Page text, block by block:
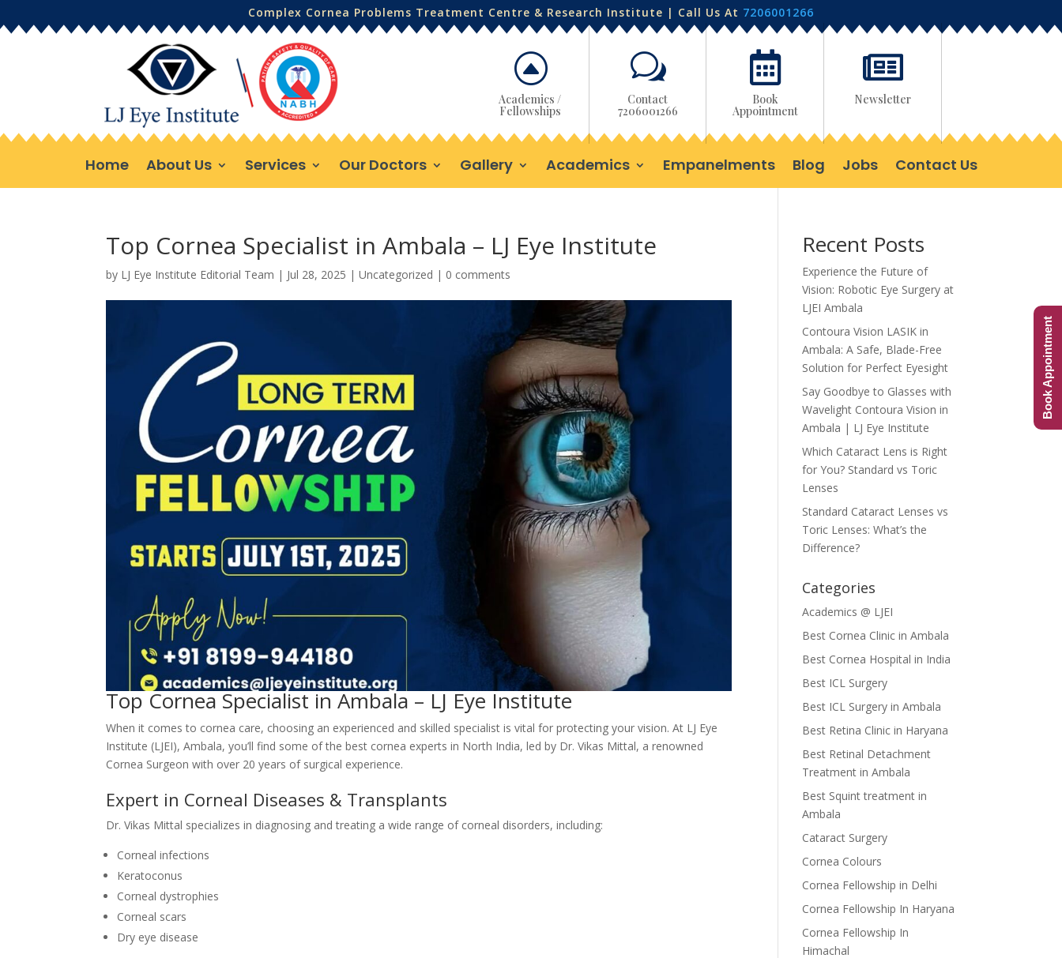
Complex Cornea Problems Treatment Centre & Research Institute | Call Us At 7206001266
F
Academics /
Fellowships
w
Contact
7206001266

Book
Appointment

Newsletter
Home About Us Services Our Doctors Gallery Academics Empanelments Blog Jobs Contact Us
Top Cornea Specialist in Ambala – LJ Eye Institute
by LJ Eye Institute Editorial Team | Jul 28, 2025 |Uncategorized | 0 comments
Top Cornea Specialist in Ambala – LJ Eye Institute
When it comes to cornea care, choosing an experienced and skilled specialist is vital for protecting your vision. At LJ Eye
Institute (LJEI), Ambala, you’ll find some of the best cornea experts in North India, led by Dr. Vikas Mittal, a renowned
Cornea Surgeon with over 20 years of surgical experience.
Expert in Corneal Diseases & Transplants
Dr. Vikas Mittal specializes in diagnosing and treating a wide range of corneal disorders, including:
Corneal infections
Keratoconus
Corneal dystrophies
Corneal scars
Dry eye disease
Recent Posts
Experience the Future of
Vision: Robotic Eye Surgery at
LJEI Ambala
Contoura Vision LASIK in
Ambala: A Safe, Blade-Free
Solution for Perfect Eyesight
Say Goodbye to Glasses with
Wavelight Contoura Vision in
Ambala | LJ Eye Institute
Which Cataract Lens is Right
for You? Standard vs Toric
Lenses
Standard Cataract Lenses vs
Toric Lenses: What’s the
Difference?
Categories
Academics @ LJEI
Best Cornea Clinic in Ambala
Best Cornea Hospital in India
Best ICL Surgery
Best ICL Surgery in Ambala
Best Retina Clinic in Haryana
Best Retinal Detachment
Treatment in Ambala
Best Squint treatment in
Ambala
Cataract Surgery
Cornea Colours
Cornea Fellowship in Delhi
Cornea Fellowship In Haryana
Cornea Fellowship In
Himachal
Book Appointment